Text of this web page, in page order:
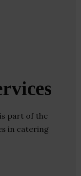
part of the
in catering